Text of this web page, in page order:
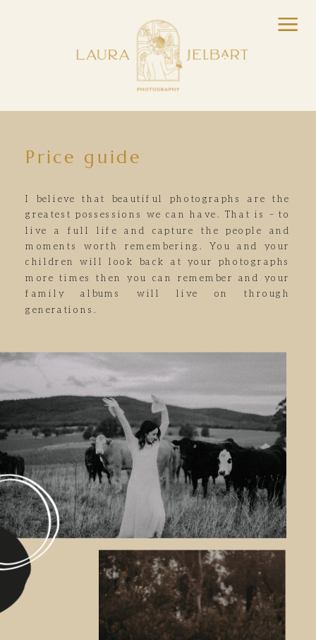
I believe that beautiful photographs are the
greatest possessions we can have. That is – to
live a full life and capture the people and
moments worth remembering. You and your
children will look back at your photographs
more times then you can remember and your
family albums will live on through
generations.
Price guide